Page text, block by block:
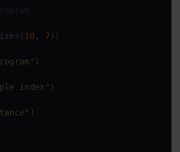
10, 7 ))
)
index" )
)